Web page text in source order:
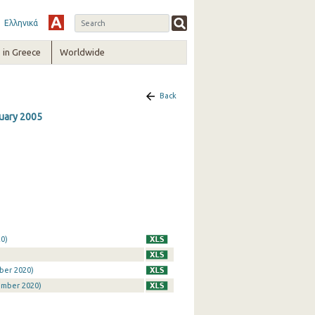
Ελληνικά
in Greece Worldwide
Back
2005
2020)
2020)